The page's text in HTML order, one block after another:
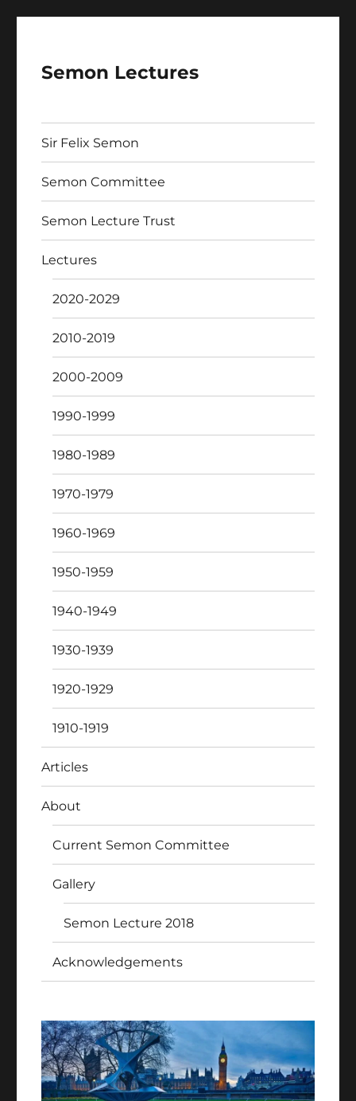
Semon Lectures
Sir Felix Semon
Semon Committee
Semon Lecture Trust
Lectures
2020-2029
2010-2019
2000-2009
1990-1999
1980-1989
1970-1979
1960-1969
1950-1959
1940-1949
1930-1939
1920-1929
1910-1919
Articles
About
Current Semon Committee
Gallery
Semon Lecture 2018
Acknowledgements